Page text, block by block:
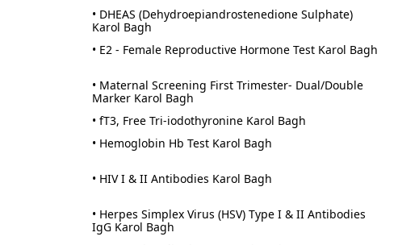
• DHEAS (Dehydroepiandrostenedione Sulphate)
Karol Bagh
• E2 - Female Reproductive Hormone Test Karol Bagh
• Maternal Screening First Trimester- Dual/Double
Marker Karol Bagh
• fT3, Free Tri-iodothyronine Karol Bagh
• Hemoglobin Hb Test Karol Bagh
• HIV I & II Antibodies Karol Bagh
• Herpes Simplex Virus (HSV) Type I & II Antibodies
IgG Karol Bagh